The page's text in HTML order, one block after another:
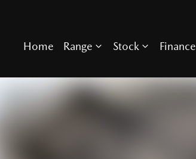
Home Range Stock Finance